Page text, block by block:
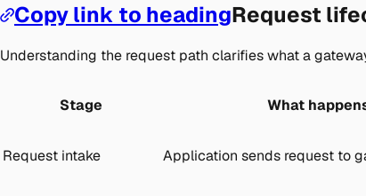
Copy link to headingRequest
Understanding the request path clarifies what a
Stage What
Request intake Application sends request to